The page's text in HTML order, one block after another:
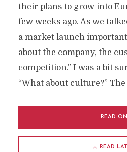
their plans to grow into
few weeks ago. As we
a market launch
about the company, the
competition.” I was a bit
“What about culture?”
READ ON
READ